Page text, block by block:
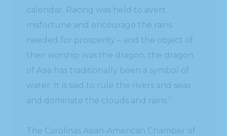
calendar. Racing was held to avert
misfortune and encourage the rains
needed for prosperity – and the object of
their worship was the dragon, the dragon
of Asia has traditionally been a symbol of
water. It is said to rule the rivers and seas
and dominate the clouds and rains.”
The Carolinas Asian-American Chamber of